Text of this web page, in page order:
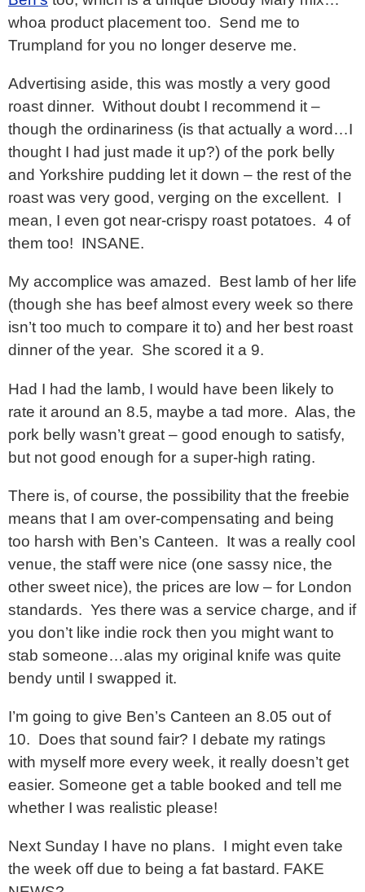
whoa product placement too. Send me to
Trumpland for you no longer deserve me.
Advertising aside, this was mostly a very good
roast dinner. Without doubt I recommend it –
though the ordinariness (is that actually a word…I
thought I had just made it up?) of the pork belly
and Yorkshire pudding let it down – the rest of the
roast was very good, verging on the excellent. I
mean, I even got near-crispy roast potatoes. 4 of
them too! INSANE.
My accomplice was amazed. Best lamb of her life
(though she has beef almost every week so there
isn’t too much to compare it to) and her best roast
dinner of the year. She scored it a 9.
Had I had the lamb, I would have been likely to
rate it around an 8.5, maybe a tad more. Alas, the
pork belly wasn’t great – good enough to satisfy,
but not good enough for a super-high rating.
There is, of course, the possibility that the freebie
means that I am over-compensating and being
too harsh with Ben’s Canteen. It was a really cool
venue, the staff were nice (one sassy nice, the
other sweet nice), the prices are low – for London
standards. Yes there was a service charge, and if
you don’t like indie rock then you might want to
stab someone…alas my original knife was quite
bendy until I swapped it.
I’m going to give Ben’s Canteen an 8.05 out of
10. Does that sound fair? I debate my ratings
with myself more every week, it really doesn’t get
easier. Someone get a table booked and tell me
whether I was realistic please!
Next Sunday I have no plans. I might even take
the week off due to being a fat bastard. FAKE